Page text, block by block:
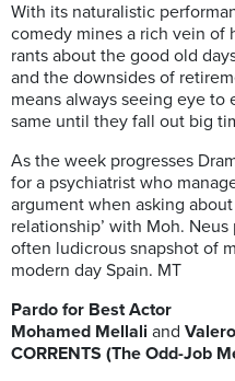
With its naturalistic
comedy mines a rich vein of
rants about the good old
and the downsides of
means always seeing eye
same until they fall out big
As the week progresses
for a psychiatrist who
argument when asking
relationship’ with Moh.
often ludicrous snapshot of
modern day Spain. MT
Pardo for Best Actor
Mohamed Mellali and
CORRENTS (The Odd-Job